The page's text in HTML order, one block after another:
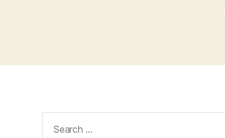
for: